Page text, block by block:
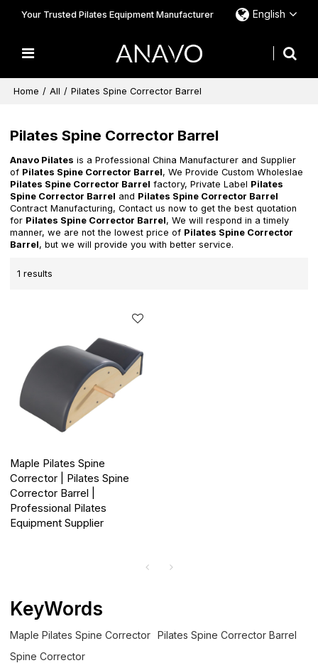
Your Trusted Pilates Equipment Manufacturer English
Home / All / Pilates Spine Corrector Barrel
Pilates Spine Corrector Barrel
Anavo Pilates is a Professional China Manufacturer and Supplier
of Pilates Spine Corrector Barrel, We Provide Custom Wholeslae
Pilates Spine Corrector Barrel factory, Private Label Pilates
Spine Corrector Barrel and Pilates Spine Corrector Barrel
Contract Manufacturing, Contact us now to get the best quotation
for Pilates Spine Corrector Barrel, We will respond in a timely
manner, we are not the lowest price of Pilates Spine Corrector
Barrel, but we will provide you with better service.
1 results
Maple Pilates Spine
Corrector | Pilates Spine
Corrector Barrel |
Professional Pilates
Equipment Supplier
KeyWords
Maple Pilates Spine Corrector
Pilates Spine Corrector Barrel
Spine Corrector